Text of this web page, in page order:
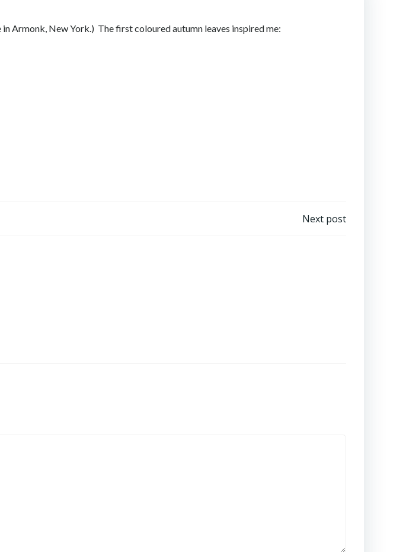
Armonk, New York.) The first coloured autumn leaves inspired me:
Next post